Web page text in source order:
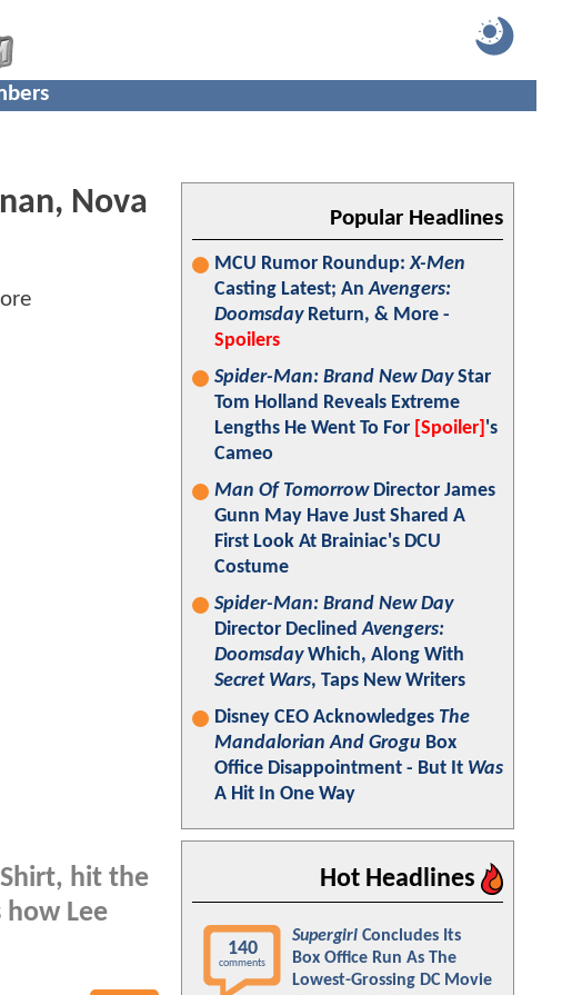
Nova
hit the
Lee
Popular Headlines
MCU Rumor Roundup:X-Men
Casting Latest; AnAvengers:
DoomsdayReturn, & More -
Spoilers
Spider-Man: Brand New DayStar
Tom Holland Reveals Extreme
Lengths He Went To For [Spoiler] 's
Cameo
Man Of TomorrowDirector James
Gunn May Have Just Shared A
First Look At Brainiac's DCU
Costume
Spider-Man: Brand New Day
Director DeclinedAvengers:
DoomsdayWhich, Along With
Secret Wars, Taps New Writers
Disney CEO Acknowledges The
Mandalorian And Grogu Box
Office Disappointment - But It Was
A Hit In One Way
Hot Headlines
140
comments
Supergirl Concludes Its
Box Office Run As The
Lowest-Grossing DC Movie